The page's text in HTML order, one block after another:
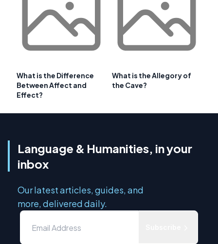
What is the Difference
Between Affect and
Effect?
What is the Allegory of
the Cave?
Language & Humanities, in your
inbox
Our latest articles, guides, and
more, delivered daily.